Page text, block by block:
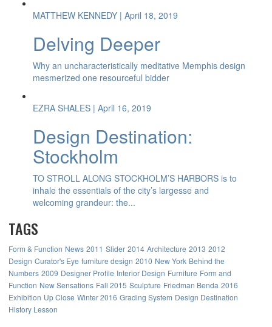
MATTHEW KENNEDY | April 18, 2019
Delving Deeper
Why an uncharacteristically meditative Memphis design
mesmerized one resourceful bidder
EZRA SHALES | April 16, 2019
Design Destination:
Stockholm
TO STROLL ALONG STOCKHOLM’S HARBORS is to
inhale the essentials of the city’s largesse and
welcoming grandeur: the...
TAGS
Form & Function News 2011 Slider 2014 Architecture 2013 2012
Design Curator's Eye furniture design 2010 New York Behind the
Numbers 2009 Designer Profile Interior Design Furniture Form and
Function New Sensations Fall 2015 Sculpture Friedman Benda 2016
Exhibition Up Close Winter 2016 Grading System Design Destination
History Lesson